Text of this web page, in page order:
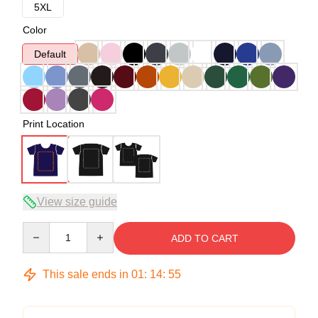
5XL
Color
Default
Print Location
View size guide
ADD TO CART
This sale ends in 01: 14: 54